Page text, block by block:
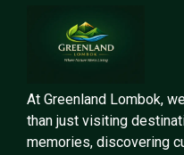
At Greenland Lombok,
than just visiting
memories, discovering